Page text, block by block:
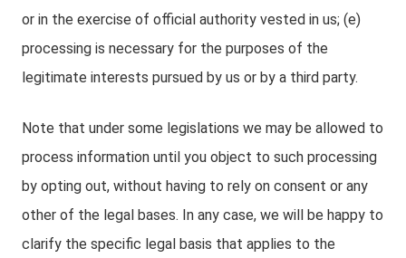
or in the exercise of official authority vested in us; (e)
processing is necessary for the purposes of the
legitimate interests pursued by us or by a third party.
Note that under some legislations we may be allowed to
process information until you object to such processing
by opting out, without having to rely on consent or any
other of the legal bases. In any case, we will be happy to
clarify the specific legal basis that applies to the